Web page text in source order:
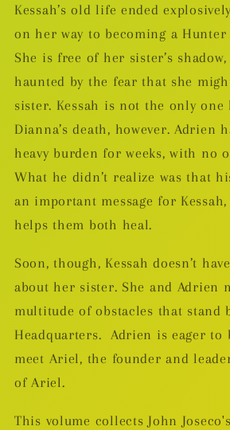
Kessah’s old life ended
on her way to becoming a Hunter
She is free of her sister’s
haunted by the fear that she
sister. Kessah is not the only one
Dianna’s death, however. Adrien
heavy burden for weeks, with no
What he didn’t realize was that
an important message for Kessah,
helps them both heal.
Soon, though, Kessah doesn’t
about her sister. She and Adrien
multitude of obstacles that stand
Headquarters. Adrien is eager to
meet Ariel, the founder and
of Ariel.
This volume collects John Joseco's